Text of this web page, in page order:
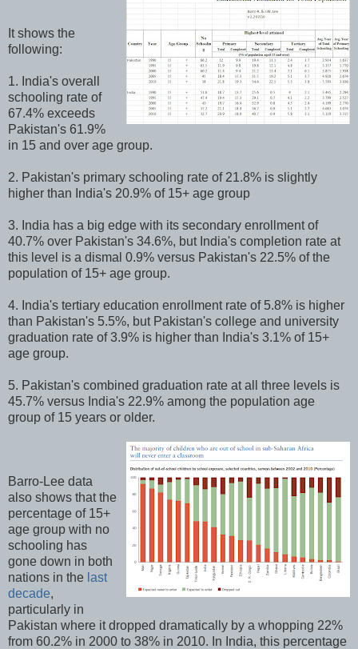
It shows the
following:
1. India's overall
schooling rate of
67.4% exceeds
Pakistan's 61.9%
in 15 and over age group.
2. Pakistan's primary schooling rate of 21.8% is slightly
higher than India's 20.9% of 15+ age group
3. India has a big edge with its secondary enrollment of
40.7% over Pakistan's 34.6%, but India's completion rate at
this level is a dismal 0.9% versus Pakistan's 22.5% of the
population of 15+ age group.
4. India's tertiary education enrollment rate of 5.8% is higher
than Pakistan's 5.5%, but Pakistan's college and university
graduation rate of 3.9% is higher than India's 3.1% of 15+
age group.
5. Pakistan's combined graduation rate at all three levels is
45.7% versus India's 22.9% among the population age
group of 15 years or older.
Barro-Lee data
also shows that the
percentage of 15+
age group with no
schooling has
gone down in both
nations in the last
decade,
particularly in
Pakistan where it dropped dramatically by a whopping 22%
from 60.2% in 2000 to 38% in 2010. In India, this percentage